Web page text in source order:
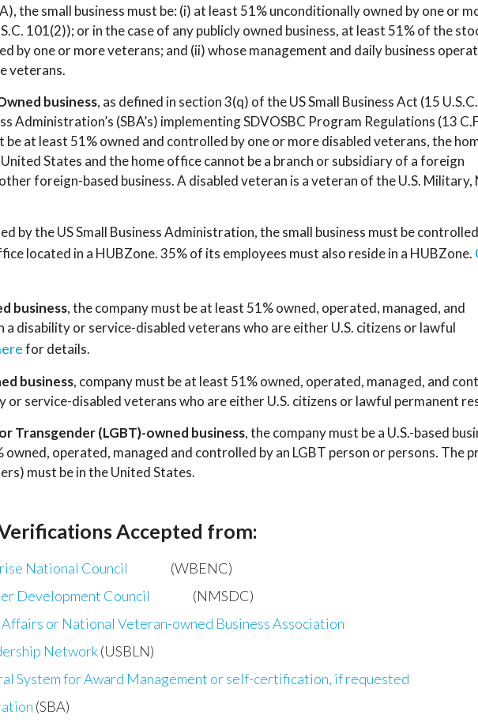
the small business must be: (i) at least 51% unconditionally owned by one or
101(2)); or in the case of any publicly owned business, at least 51% of the
by one or more veterans; and (ii) whose management and daily business
veterans.
business, as defined in section 3(q) of the US Small Business Act (15 U.S.C.
Administration’s (SBA’s) implementing SDVOSBC Program Regulations (13
be at least 51% owned and controlled by one or more disabled veterans, the
States and the home office cannot be a branch or subsidiary of a foreign
foreign-based business. A disabled veteran is a veteran of the U.S. Military,
by the US Small Business Administration, the small business must be
located in a HUBZone. 35% of its employees must also reside in a HUBZone.
business, the company must be at least 51% owned, operated, managed, and
disability or service-disabled veterans who are either U.S. citizens or lawful
for details.
business, company must be at least 51% owned, operated, managed, and
or service-disabled veterans who are either U.S. citizens or lawful permanent
Transgender (LGBT)-owned business, the company must be a U.S.-based
owned, operated, managed and controlled by an LGBT person or persons. The
must be in the United States.
Accepted from:
National Council (WBENC)
Development Council (NMSDC)
or National Veteran-owned Business Association
Network(USBLN)
System for Award Management or self-certification, if requested
(SBA)